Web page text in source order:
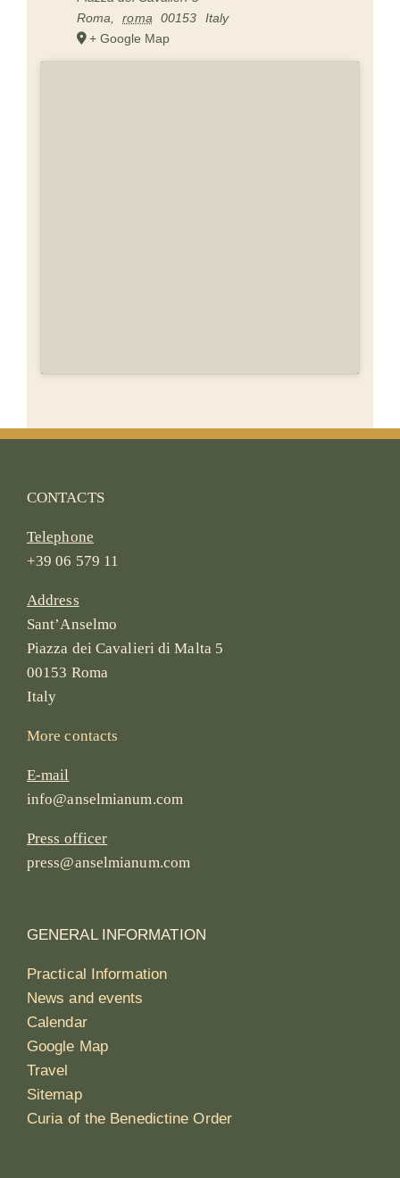
Roma
roma 00153
Italy
+ Google Map
CONTACTS
Telephone
+39 06 579 11
Address
Sant’Anselmo
Piazza dei Cavalieri di Malta 5
00153 Roma
Italy
More contacts
E-mail
info@anselmianum.com
Press officer
press@anselmianum.com
GENERAL INFORMATION
Practical Information
News and events
Calendar
Google Map
Travel
Sitemap
Curia of the Benedictine Order